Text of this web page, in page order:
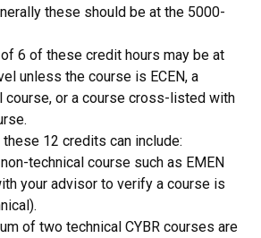
these should be at the 5000-
6 of these credit hours may be at
unless the course is ECEN, a
course, or a course cross-listed with
12 credits can include:
technical course such as EMEN
your advisor to verify a course is
of two technical CYBR courses are